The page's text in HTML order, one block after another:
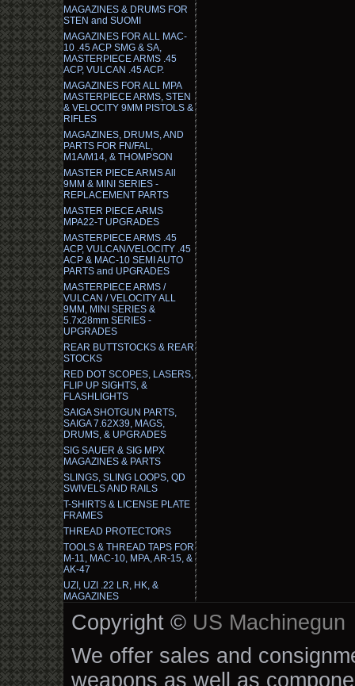
MAGAZINES & DRUMS FOR
STEN and SUOMI
MAGAZINES FOR ALL MAC-
10 .45 ACP SMG & SA,
MASTERPIECE ARMS .45
ACP, VULCAN .45 ACP.
MAGAZINES FOR ALL MPA
MASTERPIECE ARMS, STEN
& VELOCITY 9MM PISTOLS &
RIFLES
MAGAZINES, DRUMS, AND
PARTS FOR FN/FAL,
M1A/M14, & THOMPSON
MASTER PIECE ARMS All
9MM & MINI SERIES -
REPLACEMENT PARTS
MASTER PIECE ARMS
MPA22-T UPGRADES
MASTERPIECE ARMS .45
ACP, VULCAN/VELOCITY .45
ACP & MAC-10 SEMI AUTO
PARTS and UPGRADES
MASTERPIECE ARMS /
VULCAN / VELOCITY ALL
9MM, MINI SERIES &
5.7x28mm SERIES -
UPGRADES
REAR BUTTSTOCKS & REAR
STOCKS
RED DOT SCOPES, LASERS,
FLIP UP SIGHTS, &
FLASHLIGHTS
SAIGA SHOTGUN PARTS,
SAIGA 7.62X39, MAGS,
DRUMS, & UPGRADES
SIG SAUER & SIG MPX
MAGAZINES & PARTS
SLINGS, SLING LOOPS, QD
SWIVELS AND RAILS
T-SHIRTS & LICENSE PLATE
FRAMES
THREAD PROTECTORS
TOOLS & THREAD TAPS FOR
M-11, MAC-10, MPA, AR-15, &
AK-47
UZI, UZI .22 LR, HK, &
MAGAZINES
Copyright © US Machinegun
We offer sales and
weapons as well as